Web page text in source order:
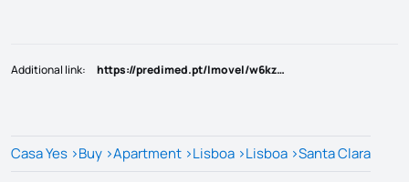
Additional link: https://predimed.pt/Imovel/w6kzqo
Casa Yes >Buy >Apartment >Lisboa >Lisboa >Santa Clara